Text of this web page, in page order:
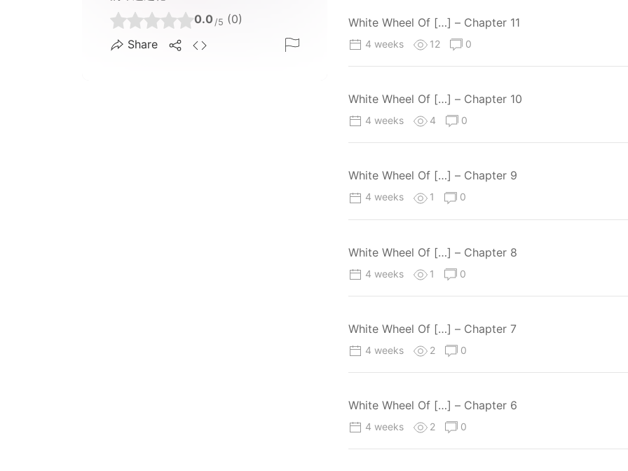
0.0 /5 (0)
Share
White Wheel Of […] – Chapter 11
4 weeks 12 0
White Wheel Of […] – Chapter 10
4 weeks 4 0
White Wheel Of […] – Chapter 9
4 weeks 1 0
White Wheel Of […] – Chapter 8
4 weeks 1 0
White Wheel Of […] – Chapter 7
4 weeks 2 0
White Wheel Of […] – Chapter 6
4 weeks 2 0